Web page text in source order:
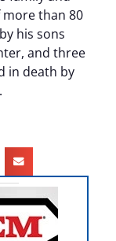
than 80
his sons
and three
in death by